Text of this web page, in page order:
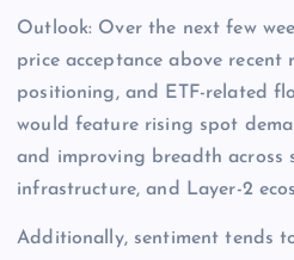
Outlook: Over the next few
price acceptance above recent
positioning, and ETF-related
would feature rising spot
and improving breadth across
infrastructure, and Layer-2
Additionally, sentiment tends